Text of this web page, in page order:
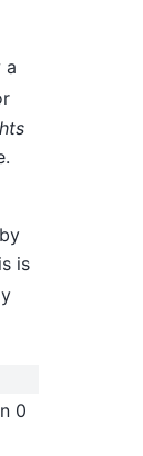
a
is
0